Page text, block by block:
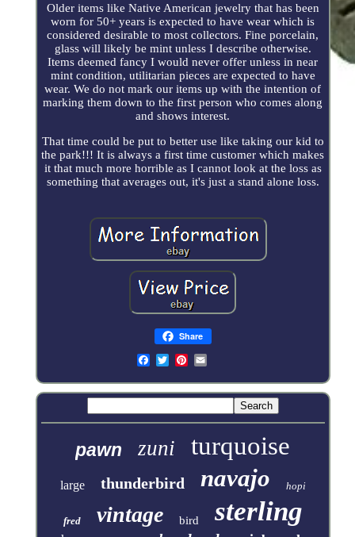
Older items like Native American jewelry that has been
worn for 50+ years is expected to have wear which is
considered desirable to most collectors. Fine porcelain,
glass will likely be mint unless I describe otherwise.
Items deemed fancy I would never offer unless in near
mint condition, utilitarian pieces are expected to have
wear. We do not mark our items up with the intention of
marking them down to the first person who comes along
and shows interest.
That time could be put to better use like taking our kid to
the park!!! It is always a first time customer which makes
it that much more horrible as I cannot look at the loss as
something that averages out, it's just a stand alone loss.
Share
pawn zuni turquoise
large thunderbird navajo hopi
fred vintage bird sterling